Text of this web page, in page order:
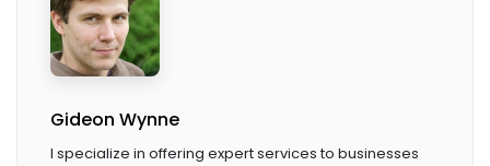
Gideon Wynne
I specialize in offering expert services to businesses